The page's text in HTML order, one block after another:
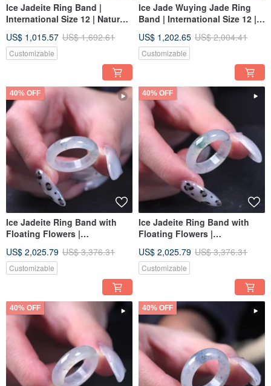
Ice Jadeite Ring Band |
International Size 12 | Natural
Gift
US$ 1,015.57 US$ 1,692.61
Customizable
Ice Jade Wuying Jade Ring
Band | International Size 12 |
A-Grade | Gift
US$ 1,202.65 US$ 2,004.41
Customizable
40% OFF
Ice Jadeite Ring Band with
Floating Flowers |
Natural Burmese Jadeite
Grade A | Gift
US$ 2,025.79 US$ 3,376.31
Customizable
40% OFF
Ice Jadeite Ring Band with
Floating Flowers |
Natural Burmese Jadeite
Grade A | Gift
US$ 2,025.79 US$ 3,376.31
Customizable
40% OFF 40% OFF